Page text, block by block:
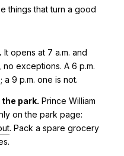
things that turn a good
It opens at 7 a.m. and
exceptions. A 6 p.m.
a 9 p.m. one is not.
park. Prince William
on the park page:
. Pack a spare grocery